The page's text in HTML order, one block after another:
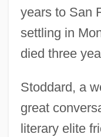
years to San
settling in
died three
Stoddard, a
great
literary elite